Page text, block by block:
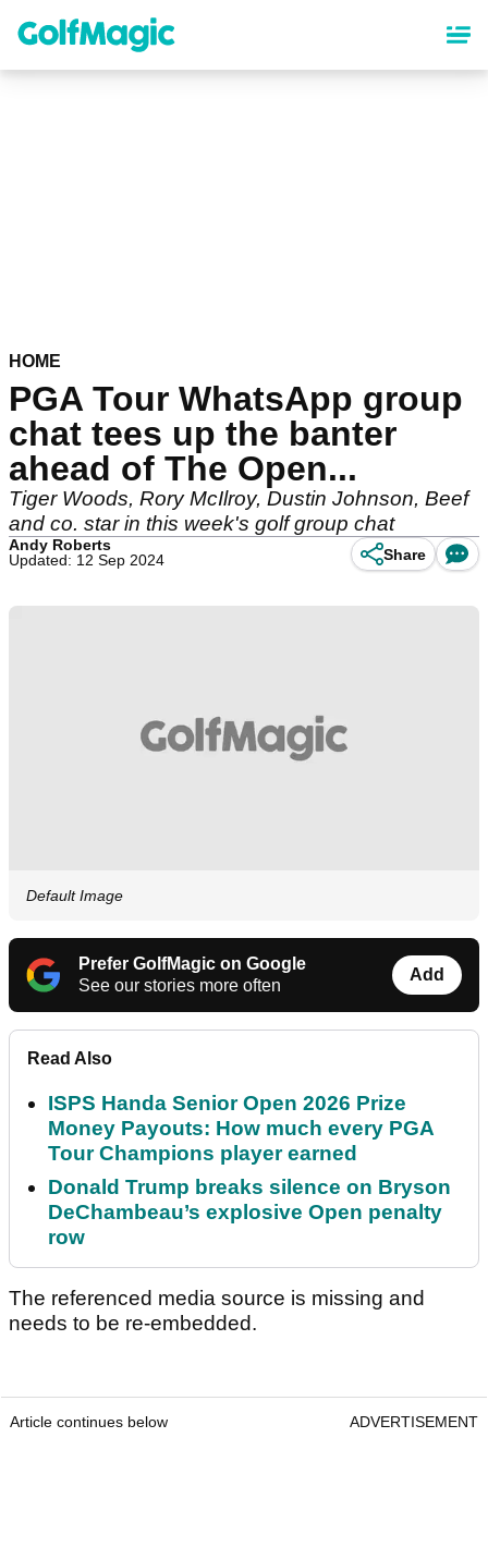
content
HOME
PGA Tour WhatsApp group
chat tees up the banter
ahead of The Open...
Tiger Woods, Rory McIlroy, Dustin Johnson, Beef
and co. star in this week's golf group chat
Andy Roberts
Updated: 12 Sep 2024
Share
Default Image
Prefer GolfMagic on Google
See our stories more often
Add
Read Also
ISPS Handa Senior Open 2026 Prize
Money Payouts: How much every PGA
Tour Champions player earned
Donald Trump breaks silence on Bryson
DeChambeau’s explosive Open penalty
row
The referenced media source is missing and
needs to be re-embedded.
Article continues below ADVERTISEMENT